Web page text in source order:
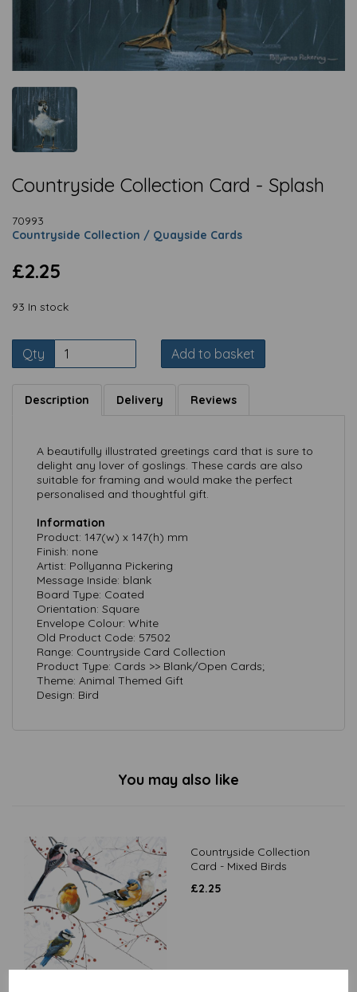
Countryside Collection Card - Splash
70993
Countryside Collection / Quayside Cards
£2.25
93 In stock
Qty Add to basket
Description Delivery Reviews
A beautifully illustrated greetings card that is sure to
delight any lover of goslings. These cards are also
suitable for framing and would make the perfect
personalised and thoughtful gift.
Information
Product: 147(w) x 147(h) mm
Finish: none
Artist: Pollyanna Pickering
Message Inside: blank
Board Type: Coated
Orientation: Square
Envelope Colour: White
Old Product Code: 57502
Range: Countryside Card Collection
Product Type: Cards >> Blank/Open Cards;
Theme: Animal Themed Gift
Design: Bird
You may also like
Countryside Collection
Card - Mixed Birds
£2.25